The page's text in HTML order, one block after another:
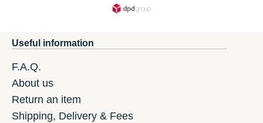
Useful information
F.A.Q.
About us
Return an item
Shipping, Delivery & Fees